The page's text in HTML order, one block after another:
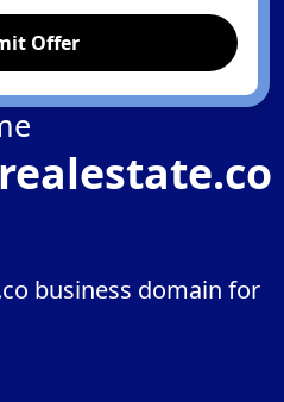
Offer
business domain for